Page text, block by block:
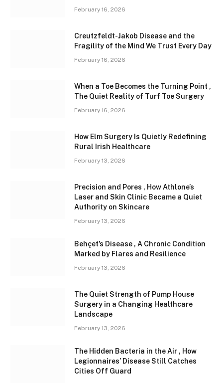
February 16, 2026
Creutzfeldt-Jakob Disease and the
Fragility of the Mind We Trust Every Day
February 16, 2026
When a Toe Becomes the Turning Point ,
The Quiet Reality of Turf Toe Surgery
February 16, 2026
How Elm Surgery Is Quietly Redefining
Rural Irish Healthcare
February 13, 2026
Precision and Pores , How Athlone’s
Laser and Skin Clinic Became a Quiet
Authority on Skincare
February 13, 2026
Behçet’s Disease , A Chronic Condition
Marked by Flares and Resilience
February 13, 2026
The Quiet Strength of Pump House
Surgery in a Changing Healthcare
Landscape
February 13, 2026
The Hidden Bacteria in the Air , How
Legionnaires’ Disease Still Catches
Cities Off Guard